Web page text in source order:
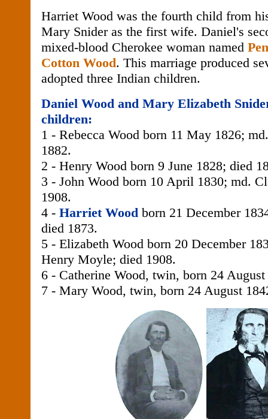
Harriet Wood was the fourth child from
Mary Snider as the first wife. Daniel's
mixed-blood Cherokee woman named
Cotton Wood. This marriage produced
adopted three Indian children.
Daniel Wood and Mary Elizabeth
children:
1 - Rebecca Wood born 11 May 1826;
1882.
2 - Henry Wood born 9 June 1828; died
3 - John Wood born 10 April 1830; md.
1908.
4 - Harriet Wood born 21 December
died 1873.
5 - Elizabeth Wood born 20 December
Henry Moyle; died 1908.
6 - Catherine Wood, twin, born 24
7 - Mary Wood, twin, born 24 August